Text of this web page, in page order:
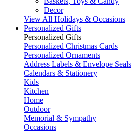
Decor
View All Holidays & Occasions
Personalized Gifts
Personalized Gifts
Personalized Christmas Cards
Personalized Ornaments
Address Labels & Envelope Seals
Calendars & Stationery
Kids
Kitchen
Home
Outdoor
Memorial & Sympathy
Occasions